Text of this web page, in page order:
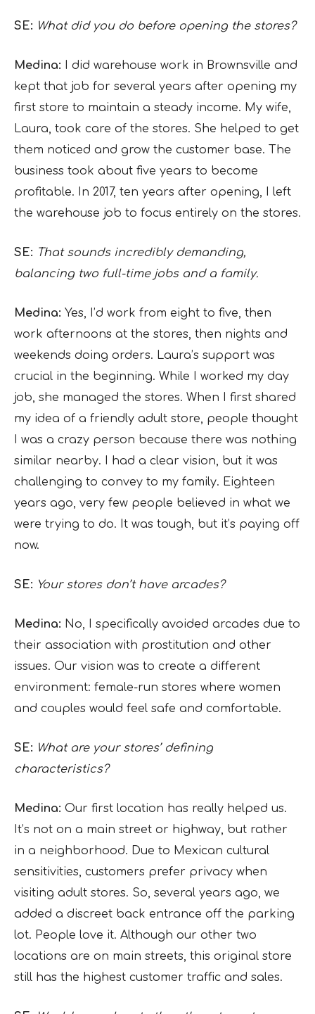
SE: What did you do before opening the stores?
Medina: I did warehouse work in Brownsville and
kept that job for several years after opening my
first store to maintain a steady income. My wife,
Laura, took care of the stores. She helped to get
them noticed and grow the customer base. The
business took about five years to become
profitable. In 2017, ten years after opening, I left
the warehouse job to focus entirely on the stores.
SE: That sounds incredibly demanding,
balancing two full-time jobs and a family.
Medina: Yes, I’d work from eight to five, then
work afternoons at the stores, then nights and
weekends doing orders. Laura’s support was
crucial in the beginning. While I worked my day
job, she managed the stores. When I first shared
my idea of a friendly adult store, people thought
I was a crazy person because there was nothing
similar nearby. I had a clear vision, but it was
challenging to convey to my family. Eighteen
years ago, very few people believed in what we
were trying to do. It was tough, but it’s paying off
now.
SE: Your stores don’t have arcades?
Medina: No, I specifically avoided arcades due to
their association with prostitution and other
issues. Our vision was to create a different
environment: female-run stores where women
and couples would feel safe and comfortable.
SE: What are your stores’ defining
characteristics?
Medina: Our first location has really helped us.
It’s not on a main street or highway, but rather
in a neighborhood. Due to Mexican cultural
sensitivities, customers prefer privacy when
visiting adult stores. So, several years ago, we
added a discreet back entrance off the parking
lot. People love it. Although our other two
locations are on main streets, this original store
still has the highest customer traffic and sales.